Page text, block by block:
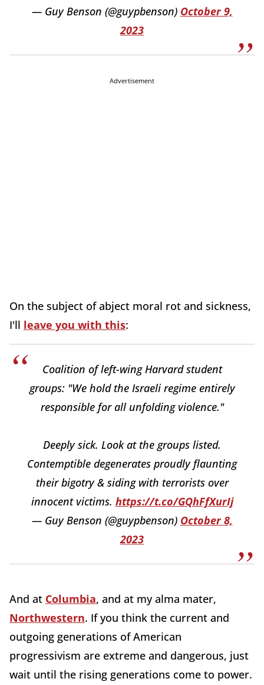
— Guy Benson (@guypbenson) October 9,
2023
Advertisement
On the subject of abject moral rot and sickness,
I'll leave you with this:
Coalition of left-wing Harvard student
groups: "We hold the Israeli regime entirely
responsible for all unfolding violence."
Deeply sick. Look at the groups listed.
Contemptible degenerates proudly flaunting
their bigotry & siding with terrorists over
innocent victims. https://t.co/GQhFfXurIj
— Guy Benson (@guypbenson) October 8,
2023
And at Columbia, and at my alma mater,
Northwestern. If you think the current and
outgoing generations of American
progressivism are extreme and dangerous, just
wait until the rising generations come to power.